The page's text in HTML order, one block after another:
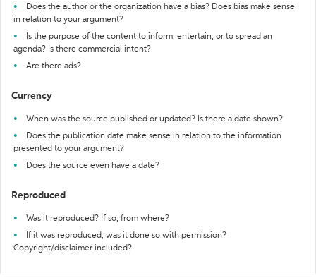
Does the author or the organization have a bias? Does bias make sense
in relation to your argument?
Is the purpose of the content to inform, entertain, or to spread an
agenda? Is there commercial intent?
Are there ads?
Currency
When was the source published or updated? Is there a date shown?
Does the publication date make sense in relation to the information
presented to your argument?
Does the source even have a date?
Reproduced
Was it reproduced? If so, from where?
If it was reproduced, was it done so with permission?
Copyright/disclaimer included?